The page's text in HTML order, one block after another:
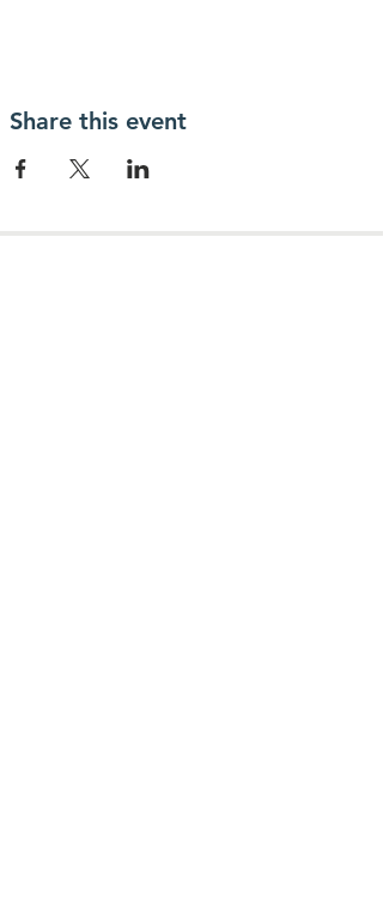
Share this event